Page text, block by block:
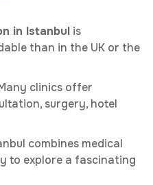
in Istanbul is
than in the UK or the
clinics offer
surgery, hotel
combines medical
to explore a fascinating